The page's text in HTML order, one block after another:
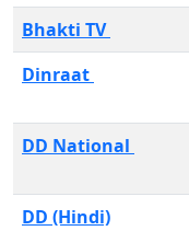
Bhakti TV
Dinraat
DD National
DD (Hindi)